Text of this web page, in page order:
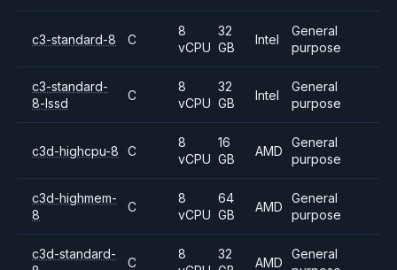
c3-standard-8 C
8
vCPU
32
GB
Intel
General
purpose
c3-standard-
8-lssd
C
8
vCPU
32
GB
Intel
General
purpose
c3d-highcpu-8 C
8
vCPU
16
GB
AMD
General
purpose
c3d-highmem-
8
C
8
vCPU
64
GB
AMD
General
purpose
c3d-standard-
C
8
32
AMD
General